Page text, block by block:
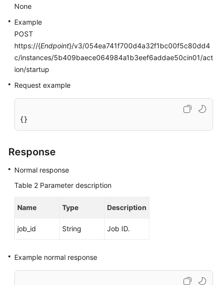
Glossary
Responsibilities
Service
Level
White
Papers
Endpoints
Permissions
None
Example
POST
https://{Endpoint}/v3/054ea741f700d4a32f1bc00f5c80dd4
c/instances/5b409baece064984a1b3eef6addae50cin01/act
ion/startup
Request example
{}
Response
Normal response
Table 2 Parameter description
Name Type Description
job_id String Job ID.
Example normal response